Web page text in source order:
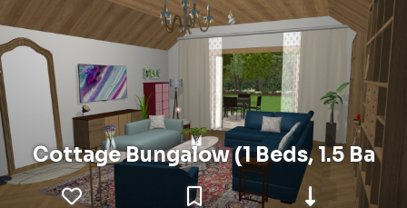
Cottage Bungalow (1 Beds, 1.5 Ba